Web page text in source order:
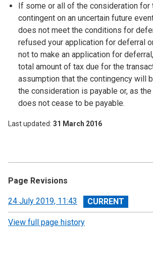
If some or all of the consideration for
contingent on an uncertain future
does not meet the conditions for
refused your application for deferral
not to make an application for
total amount of tax due for the
assumption that the contingency will
the consideration is payable or, as
does not cease to be payable.
Last updated 31 March 2016
Page Revisions
View
revision
24 July 2019, 11:43
View full page history